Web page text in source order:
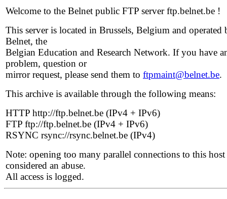
Welcome to the Belnet public FTP server ftp.belnet.be !
This server is located in Brussels, Belgium and operated
Belnet, the
Belgian Education and Research Network. If you have
problem, question or
mirror request, please send them to ftpmaint@belnet.be.
This archive is available through the following means:
HTTP http://ftp.belnet.be (IPv4 + IPv6)
FTP ftp://ftp.belnet.be (IPv4 + IPv6)
RSYNC rsync://rsync.belnet.be (IPv4)
Note: opening too many parallel connections to this host
considered an abuse.
All access is logged.